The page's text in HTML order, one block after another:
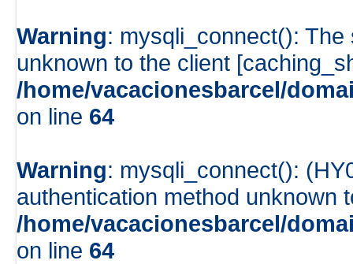
Warning: mysqli_connect():
unknown to the client
/home/vacacionesbarcel/
on line 64
Warning: mysqli_connect():
authentication method unknown
/home/vacacionesbarcel/
on line 64